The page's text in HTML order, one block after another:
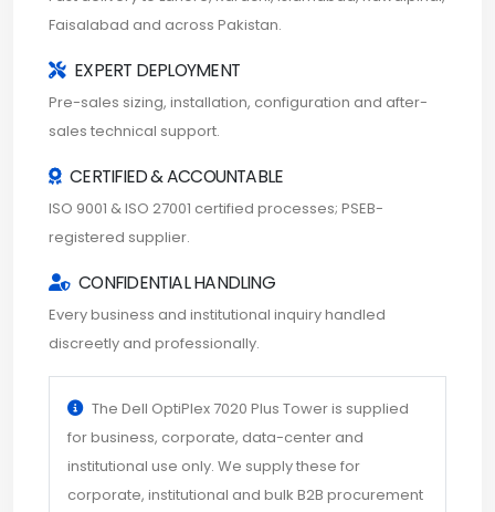
Faisalabad and across Pakistan.
EXPERT DEPLOYMENT
Pre-sales sizing, installation, configuration and after-
sales technical support.
CERTIFIED & ACCOUNTABLE
ISO 9001 & ISO 27001 certified processes; PSEB-
registered supplier.
CONFIDENTIAL HANDLING
Every business and institutional inquiry handled
discreetly and professionally.
The Dell OptiPlex 7020 Plus Tower is supplied
for business, corporate, data-center and
institutional use only. We supply these for
corporate, institutional and bulk B2B procurement